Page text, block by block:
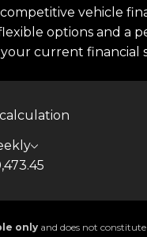
System (TPMS)
Limited New Zealands #1
vehicle
options and a
current financial
only and does not